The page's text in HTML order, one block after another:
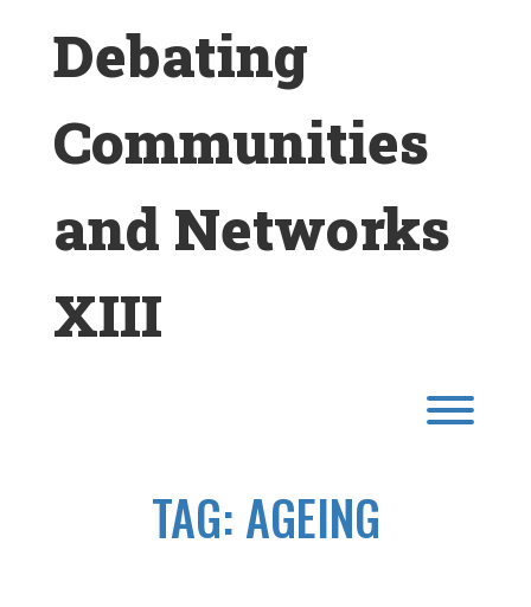
Debating
Communities
and Networks
XIII
TAG: AGEING